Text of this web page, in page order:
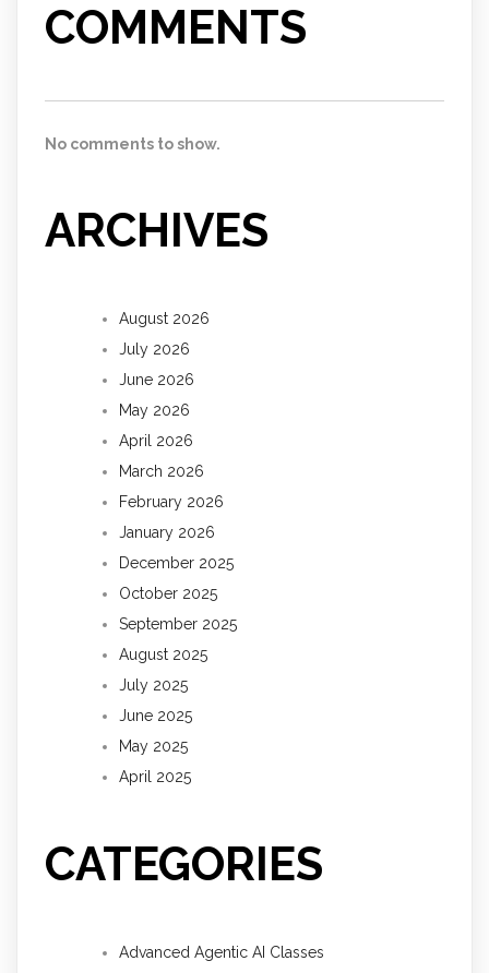
COMMENTS
No comments to show.
ARCHIVES
August 2026
July 2026
June 2026
May 2026
April 2026
March 2026
February 2026
January 2026
December 2025
October 2025
September 2025
August 2025
July 2025
June 2025
May 2025
April 2025
CATEGORIES
Advanced Agentic AI Classes